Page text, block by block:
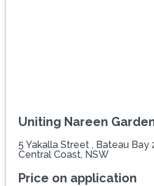
Uniting Nareen
5 Yakalla Street , Bateau Bay
Central Coast, NSW
Price on application